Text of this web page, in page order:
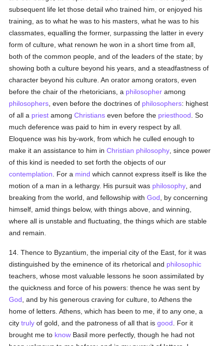
subsequent life let those detail who trained him, or enjoyed his
training, as to what he was to his masters, what he was to his
classmates, equalling the former, surpassing the latter in every
form of culture, what renown he won in a short time from all,
both of the common people, and of the leaders of the state; by
showing both a culture beyond his years, and a steadfastness of
character beyond his culture. An orator among orators, even
before the chair of the rhetoricians, a philosopher among
philosophers , even before the doctrines of philosophers: highest
of all a priest amongChristians even before the priesthood . So
much deference was paid to him in every respect by all.
Eloquence was his by-work, from which he culled enough to
make it an assistance to him inChristian philosophy , since power
of this kind is needed to set forth the objects of our
contemplation . For a mind which cannot express itself is like the
motion of a man in a lethargy. His pursuit was philosophy , and
breaking from the world, and fellowship withGod , by concerning
himself, amid things below, with things above, and winning,
where all is unstable and fluctuating, the things which are stable
and remain.
14. Thence to Byzantium, the imperial city of the East, for it was
distinguished by the eminence of its rhetorical and philosophic
teachers, whose most valuable lessons he soon assimilated by
the quickness and force of his powers: thence he was sent by
God , and by his generous craving for culture, to Athens the
home of letters. Athens, which has been to me, if to any one, a
citytruly of gold, and the patroness of all that isgood . For it
brought me to know Basil more perfectly, though he had not